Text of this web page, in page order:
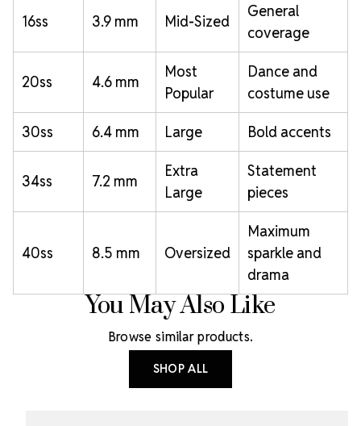
16ss 3.9 mm Mid-Sized
General
coverage
20ss 4.6 mm
Most
Popular
Dance and
costume use
30ss 6.4 mm Large Bold accents
34ss 7.2 mm
Extra
Large
Statement
pieces
40ss 8.5 mm Oversized
Maximum
sparkle and
drama
You May Also Like
Browse similar products.
SHOP ALL